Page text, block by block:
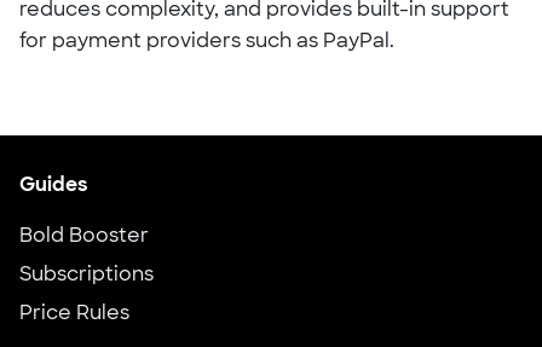
reduces complexity, and provides built-in support
for payment providers such as PayPal.
Guides
Bold Booster
Subscriptions
Price Rules